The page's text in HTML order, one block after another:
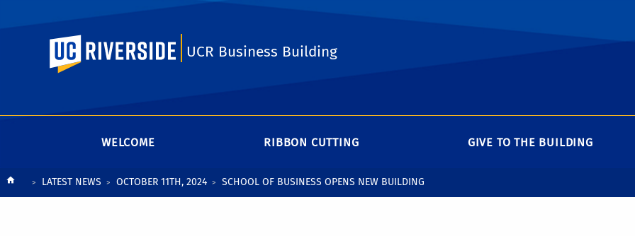
UC Riverside
UCR Business Building
WELCOME RIBBON CUTTING GIVE TO THE BUILDING
BreadcrumbLATEST NEWS OCTOBER 11TH, 2024 SCHOOL OF BUSINESS OPENS NEW BUILDING